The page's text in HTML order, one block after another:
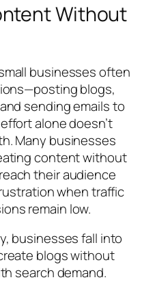
Without
businesses often
blogs,
sending emails to
alone doesn’t
Many businesses
content without
their audience
when traffic
remain low.
businesses fall into
blogs without
search demand.